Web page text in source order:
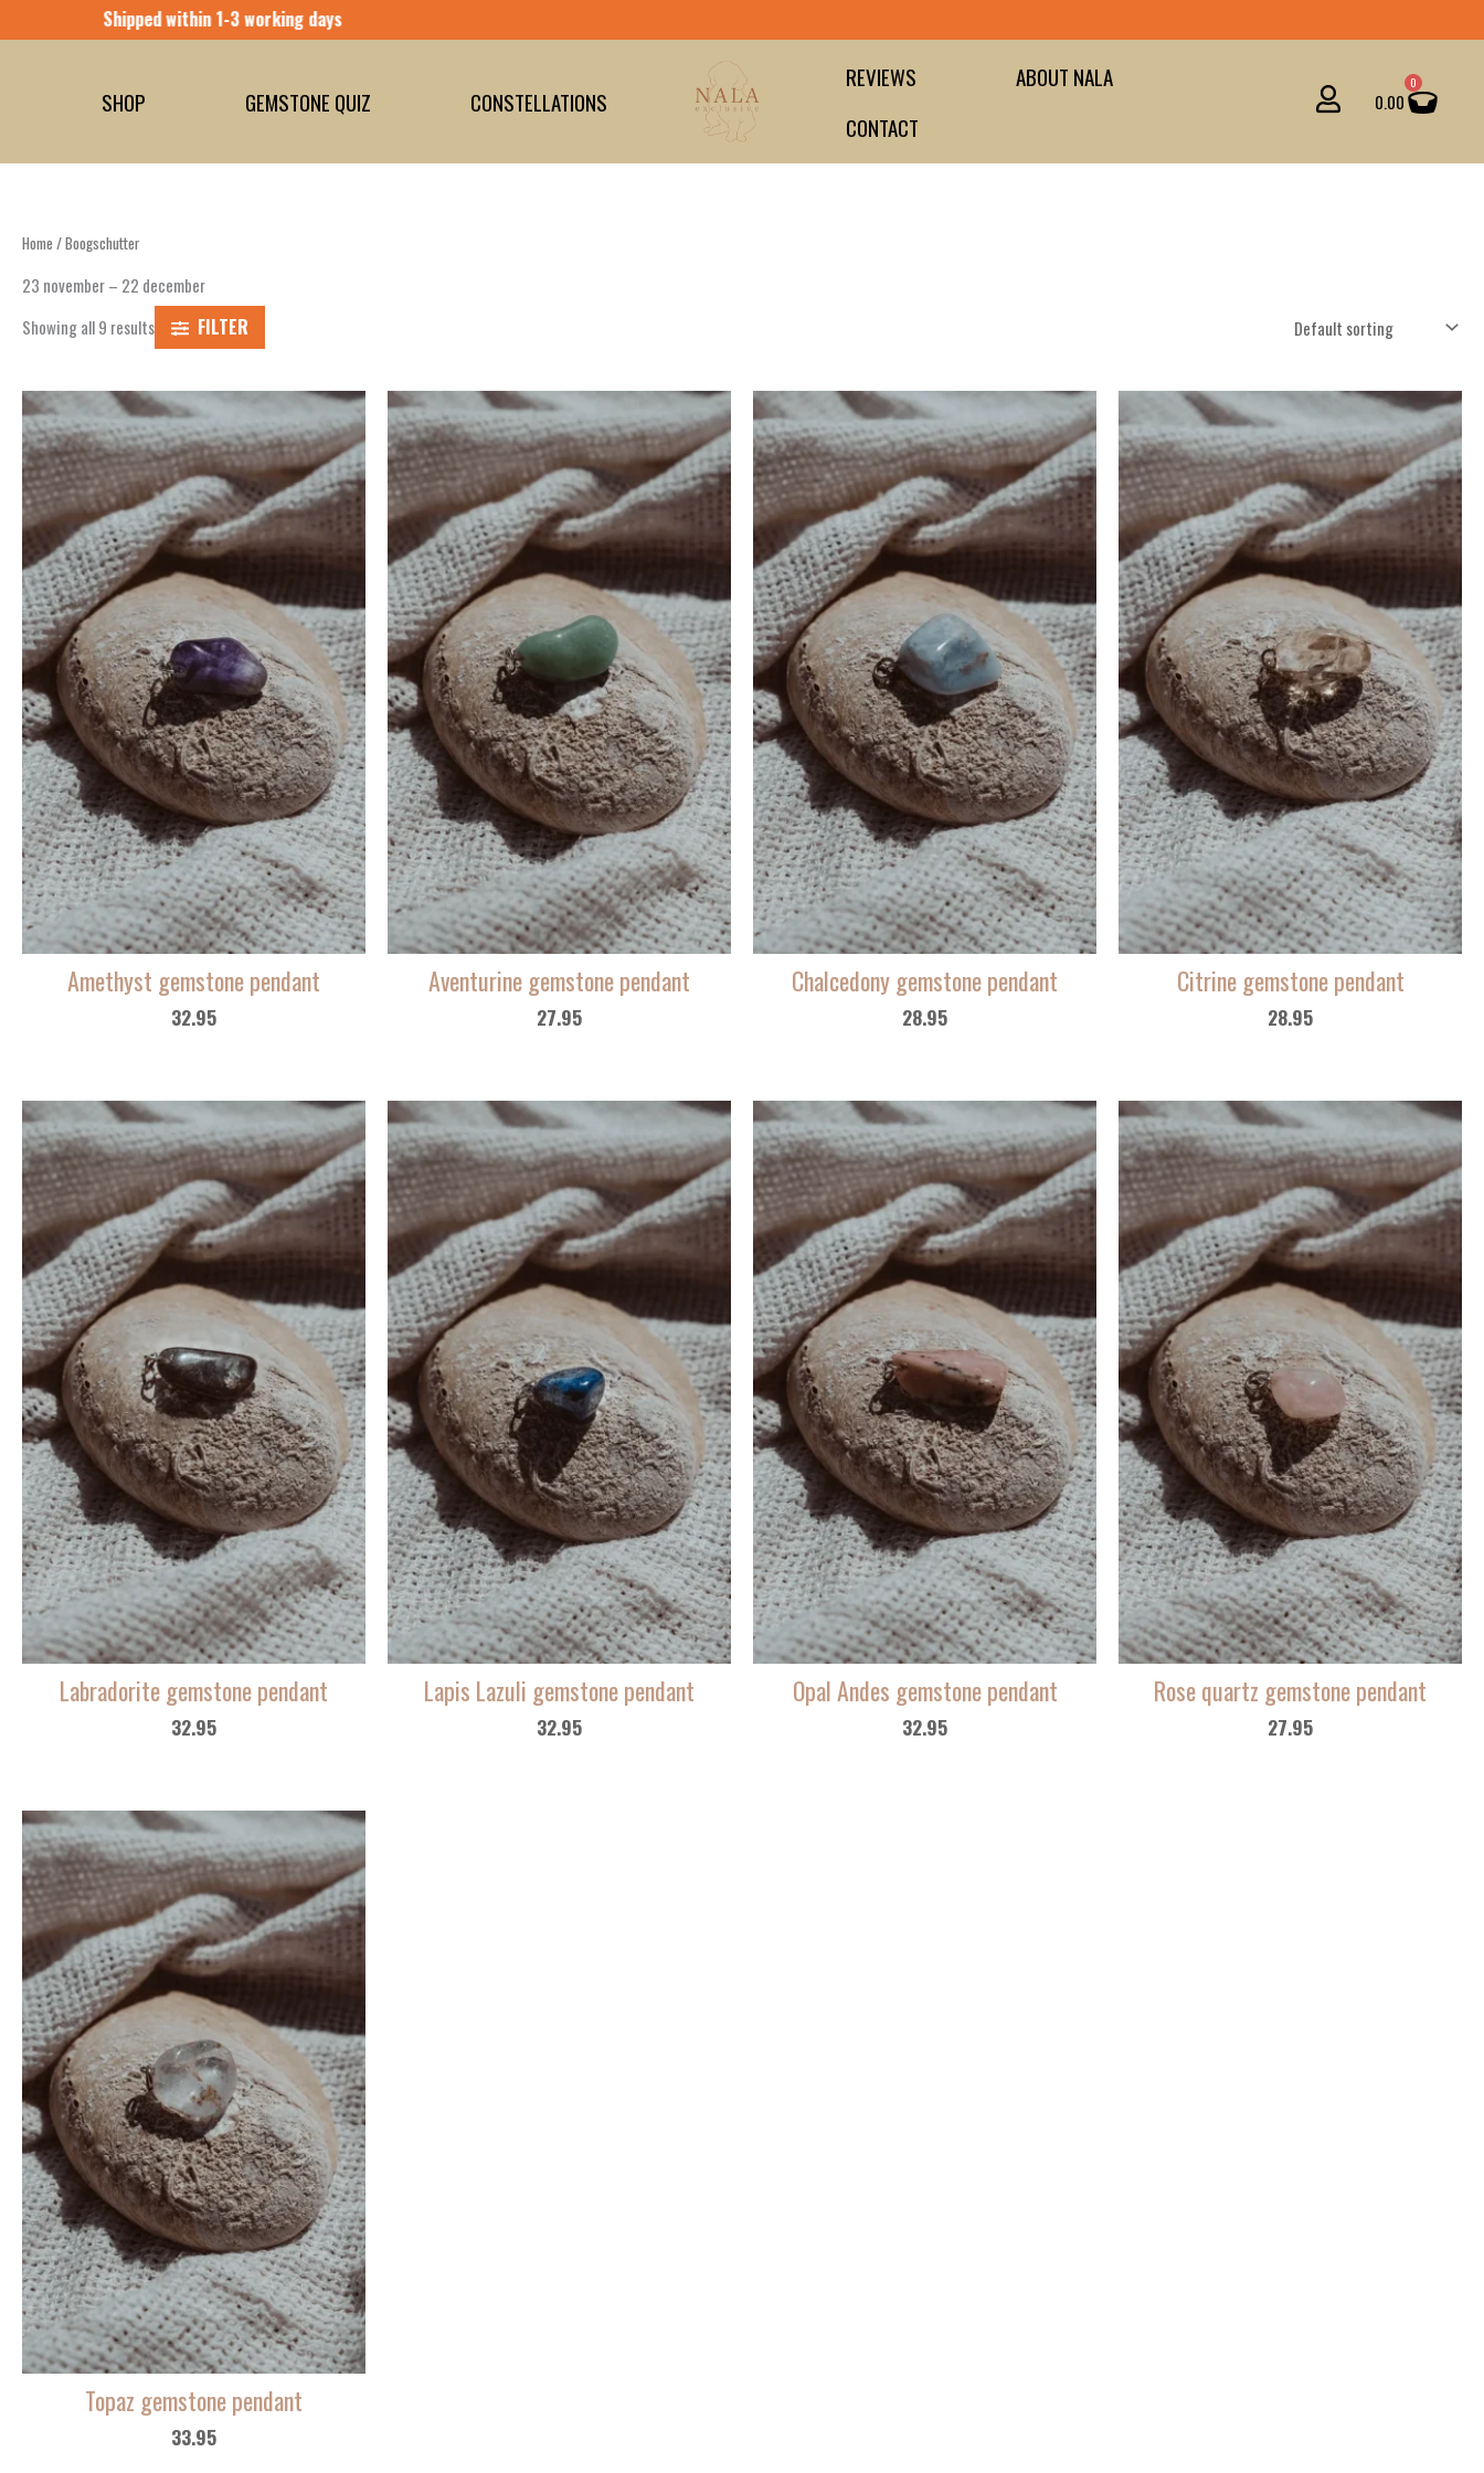
to
SHOP GEMSTONE QUIZ CONSTELLATIONS
REVIEWS
ABOUT NALA
CONTACT
0.00
0
Cart
Home / Boogschutter
23 november – 22 december
Showing all 9 results
FILTER
Amethyst gemstone pendant
32.95
Aventurine gemstone pendant
27.95
Chalcedony gemstone pendant
28.95
Citrine gemstone pendant
28.95
Labradorite gemstone pendant
32.95
Lapis Lazuli gemstone pendant
32.95
Opal Andes gemstone pendant
32.95
Rose quartz gemstone pendant
27.95
Topaz gemstone pendant
33.95